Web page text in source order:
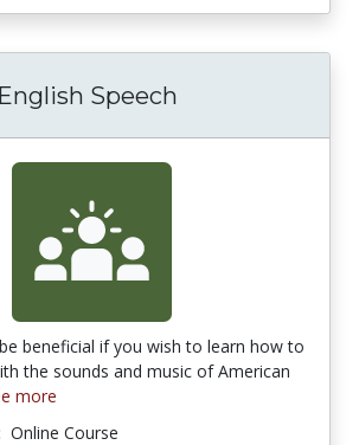
Speech
beneficial if you wish to learn how to
the sounds and music of American
more
Online Course